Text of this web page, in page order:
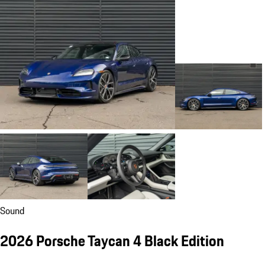
Sound
2026 Porsche Taycan 4 Black Edition